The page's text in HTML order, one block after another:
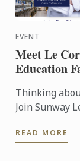
EVENT
Meet Le
Education
Thinking
Join Sunway
Exhibition
READ MORE